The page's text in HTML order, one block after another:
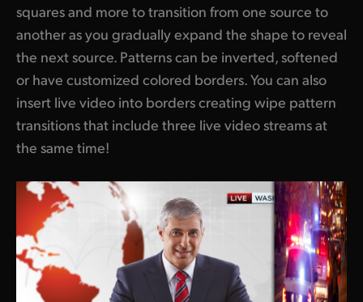
squares and more to transition from one source to
another as you gradually expand the shape to reveal
the next source. Patterns can be inverted, softened
or have customized colored borders. You can also
insert live video into borders creating wipe pattern
transitions that include three live video streams at
the same time!